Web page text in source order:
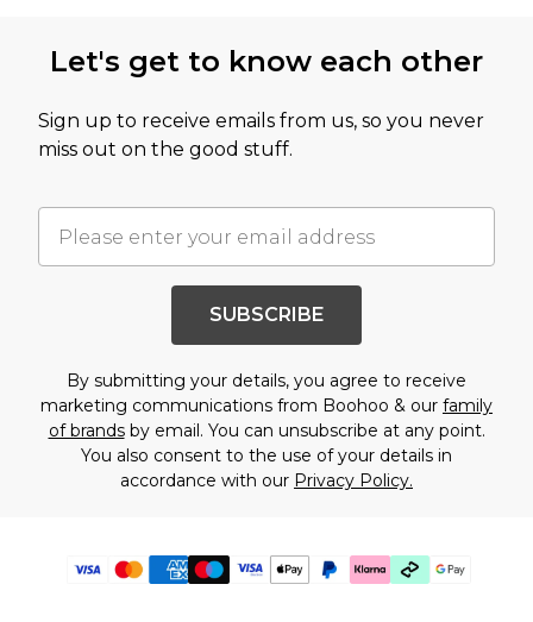
Let's get to know each other
Sign up to receive emails from us, so you never
miss out on the good stuff.
SUBSCRIBE
By submitting your details, you agree to receive
marketing communications from Boohoo & our family
of brandsby email. You can unsubscribe at any point.
You also consent to the use of your details in
accordance with our Privacy Policy.